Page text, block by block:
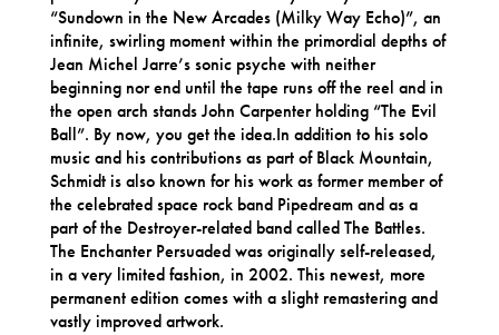
“Sundown in the New Arcades (Milky Way Echo)”, an
infinite, swirling moment within the primordial depths of
Jean Michel Jarre’s sonic psyche with neither
beginning nor end until the tape runs off the reel and in
the open arch stands John Carpenter holding “The Evil
Ball”. By now, you get the idea.In addition to his solo
music and his contributions as part of Black Mountain,
Schmidt is also known for his work as former member of
the celebrated space rock band Pipedream and as a
part of the Destroyer-related band called The Battles.
The Enchanter Persuaded was originally self-released,
in a very limited fashion, in 2002. This newest, more
permanent edition comes with a slight remastering and
vastly improved artwork.